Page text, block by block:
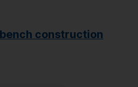
construction